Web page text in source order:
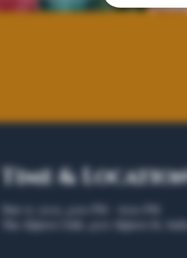
Time &
Mar 17, 2025, 4:00 PM – 6:00 PM
The Algiers Club, 4707 Algiers St,